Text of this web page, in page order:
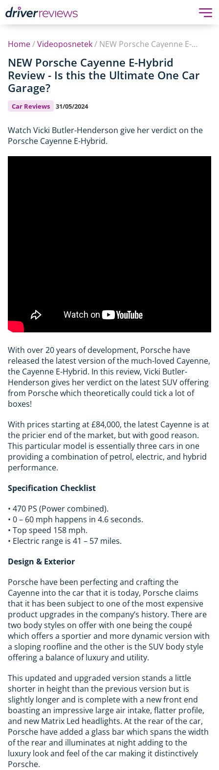
Home/Videoposnetek/ NEW Porsche Cayenne E-Hybrid Review - Is this the Ultimate One Car Garage?
NEW Porsche Cayenne E-Hybrid
Review - Is this the Ultimate One Car
Garage?
Car Reviews 31/05/2024
Watch Vicki Butler-Henderson give her verdict on the
Porsche Cayenne E-Hybrid.
With over 20 years of development, Porsche have
released the latest version of the much-loved Cayenne,
the Cayenne E-Hybrid. In this review, Vicki Butler-
Henderson gives her verdict on the latest SUV offering
from Porsche which theoretically could tick a lot of
boxes!
With prices starting at £84,000, the latest Cayenne is at
the pricier end of the market, but with good reason.
This particular model is essentially three cars in one
providing a combination of petrol, electric, and hybrid
performance.
Specification Checklist
• 470 PS (Power combined).
• 0 – 60 mph happens in 4.6 seconds.
• Top speed 158 mph.
• Electric range is 41 – 57 miles.
Design & Exterior
Porsche have been perfecting and crafting the
Cayenne into the car that it is today, Porsche claims
that it has been subject to one of the most expensive
product upgrades in the company’s history. There are
two body styles on offer with one being the coupé
which offers a sportier and more dynamic version with
a sloping roofline and the other is the SUV body style
offering a balance of luxury and utility.
This updated and upgraded version stands a little
shorter in height than the previous version but is
slightly longer and is complete with a new front end
boasting an impressive large air intake, flatter profile,
and new Matrix Led headlights. At the rear of the car,
Porsche have added a glass bar which spans the width
of the rear and illuminates at night adding to the
luxury look and feel of the car making it distinctively
Porsche.